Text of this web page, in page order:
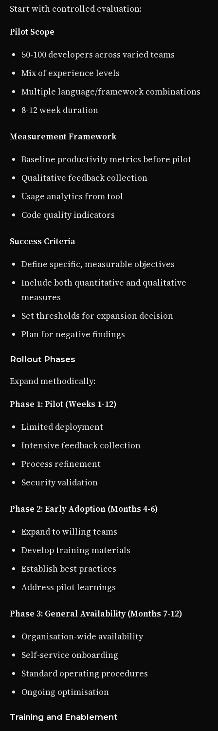
Start with controlled evaluation:
Pilot Scope
50-100 developers across varied teams
Mix of experience levels
Multiple language/framework combinations
8-12 week duration
Measurement Framework
Baseline productivity metrics before pilot
Qualitative feedback collection
Usage analytics from tool
Code quality indicators
Success Criteria
Define specific, measurable objectives
Include both quantitative and qualitative
measures
Set thresholds for expansion decision
Plan for negative findings
Rollout Phases
Expand methodically:
Phase 1: Pilot (Weeks 1-12)
Limited deployment
Intensive feedback collection
Process refinement
Security validation
Phase 2: Early Adoption (Months 4-6)
Expand to willing teams
Develop training materials
Establish best practices
Address pilot learnings
Phase 3: General Availability (Months 7-12)
Organisation-wide availability
Self-service onboarding
Standard operating procedures
Ongoing optimisation
Training and Enablement